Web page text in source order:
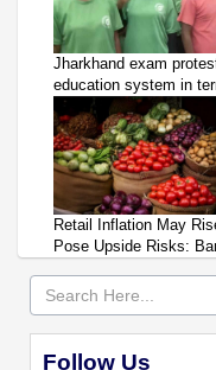
Jharkhand exam
education system in
Retail Inflation May
Pose Upside Risks:
Follow Us